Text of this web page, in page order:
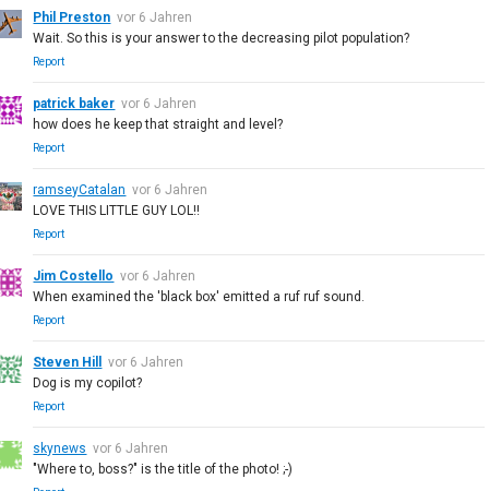
Phil Preston vor 6 Jahren
Wait. So this is your answer to the decreasing pilot population?
Report
patrick baker vor 6 Jahren
how does he keep that straight and level?
Report
ramseyCatalan vor 6 Jahren
LOVE THIS LITTLE GUY LOL!!
Report
Jim Costello vor 6 Jahren
When examined the 'black box' emitted a ruf ruf sound.
Report
Steven Hill
vor 6 Jahren
Dog is my copilot?
Report
skynews vor 6 Jahren
"Where to, boss?" is the title of the photo! ;-)